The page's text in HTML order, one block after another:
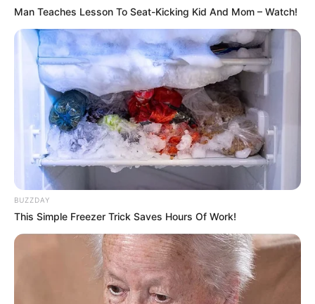
Man Teaches Lesson To Seat-Kicking Kid And Mom – Watch!
BUZZDAY
This Simple Freezer Trick Saves Hours Of Work!